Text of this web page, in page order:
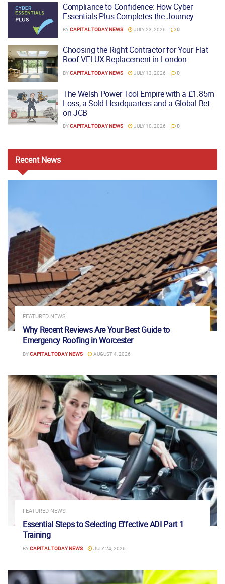
Compliance to Confidence: How Cyber
Essentials Plus Completes the Journey
BYCAPITAL TODAY NEWS JULY 23, 2026 0
Choosing the Right Contractor for Your Flat
Roof VELUX Replacement in London
BYCAPITAL TODAY NEWS JULY 13, 2026 0
The Welsh Power Tool Empire with a £1.85m
Loss, a Sold Headquarters and a Global Bet
on JCB
BYCAPITAL TODAY NEWS JULY 10, 2026 0
RecentNews
FEATURED NEWS
Why Recent Reviews Are Your Best Guide to
Emergency Roofing in Worcester
BYCAPITAL TODAY NEWS AUGUST 4, 2026
FEATURED NEWS
Essential Steps to Selecting Effective ADI Part 1
Training
BYCAPITAL TODAY NEWS JULY 24, 2026